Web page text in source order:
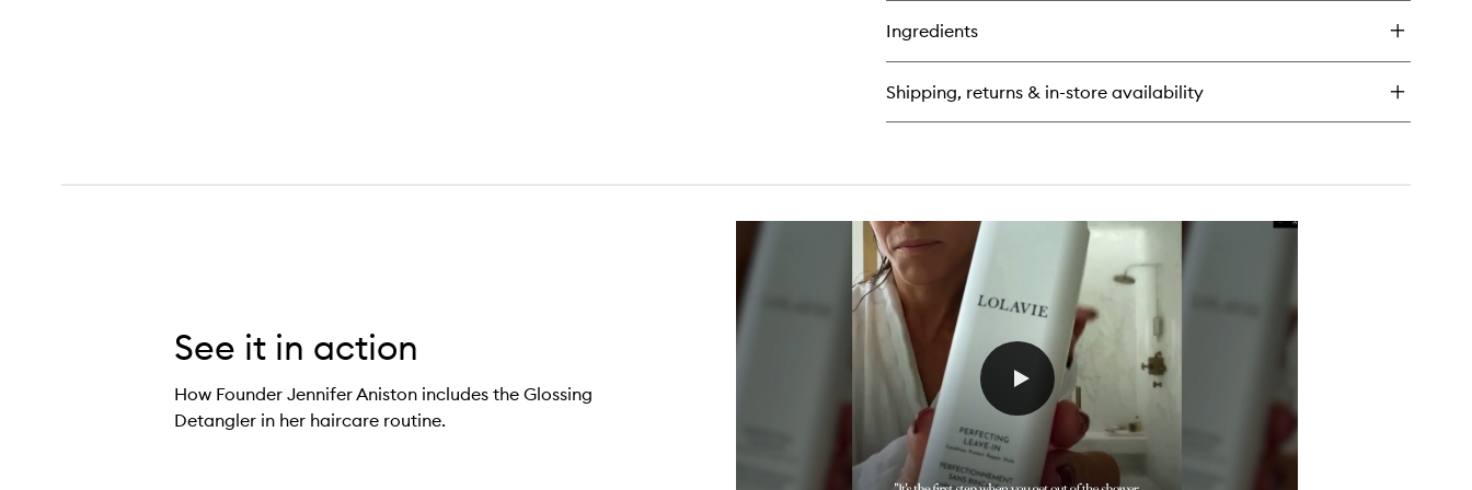
buy
for
Wet
Brush
Flex
Ingredients
Shipping, returns & in-store availability
See it in action
How Founder Jennifer Aniston includes the Glossing
Detangler in her haircare routine.